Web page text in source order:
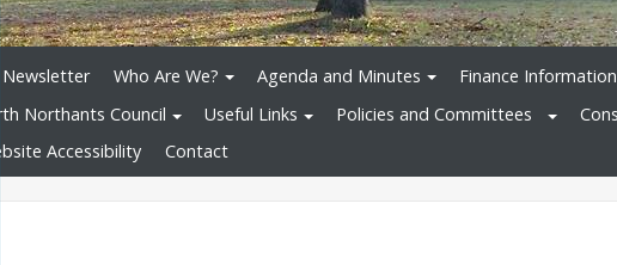
Who Are We? Agenda and Minutes Finance Information
Northants Council Useful Links Policies and Committees
Accessibility Contact